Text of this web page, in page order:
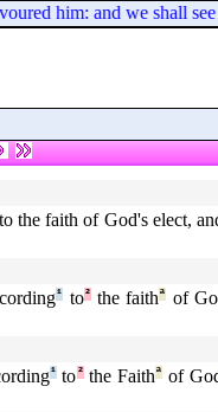
him: and we shall